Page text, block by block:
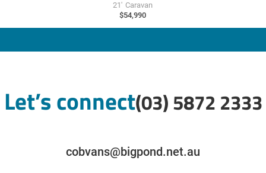
21' Caravan
$54,990
Let’s connect(03) 5872 2333
cobvans@bigpond.net.au